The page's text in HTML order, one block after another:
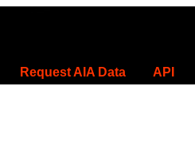
Request AIA Data API